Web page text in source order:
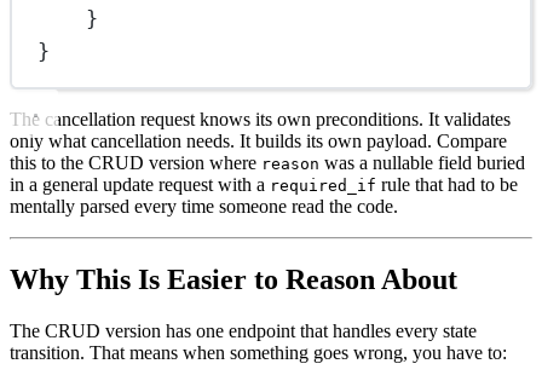
}
}
The cancellation request knows its own preconditions. It validates
only what cancellation needs. It builds its own payload. Compare
this to the CRUD version where reason was a nullable field buried
in a general update request with a required_if rule that had to be
mentally parsed every time someone read the code.
Why This Is Easier to Reason About
The CRUD version has one endpoint that handles every state
transition. That means when something goes wrong, you have to: